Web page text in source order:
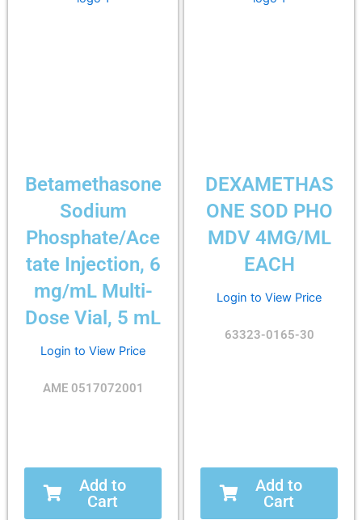
Betamethasone
Sodium
Phosphate/Ace
tate Injection, 6
mg/mL Multi-
Dose Vial, 5 mL
Login to View Price
AME 0517072001
Add to
Cart
DEXAMETHAS
ONE SOD PHO
MDV 4MG/ML
EACH
Login to View Price
63323-0165-30
Add to
Cart